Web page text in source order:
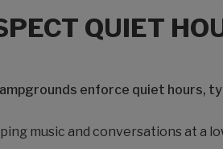
QUIET
enforce quiet hours,
music and conversations at a